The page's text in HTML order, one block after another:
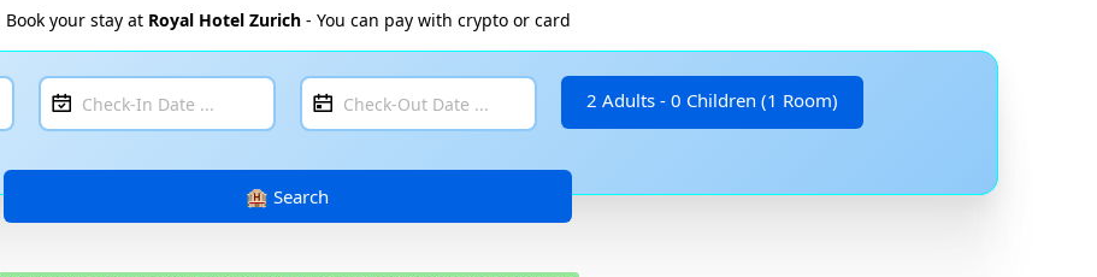
Book your stay at Royal Hotel Zurich- You can pay with crypto or card
2 Adults - 0 Children (1 Room)